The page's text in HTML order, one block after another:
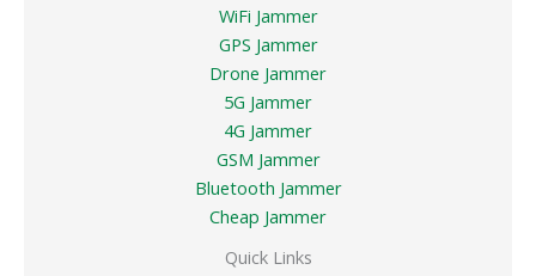
WiFi Jammer
GPS Jammer
Drone Jammer
5G Jammer
4G Jammer
GSM Jammer
Bluetooth Jammer
Cheap Jammer
Quick Links